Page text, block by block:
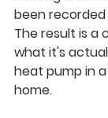
been
The result is a
what it's
heat pump in
home.